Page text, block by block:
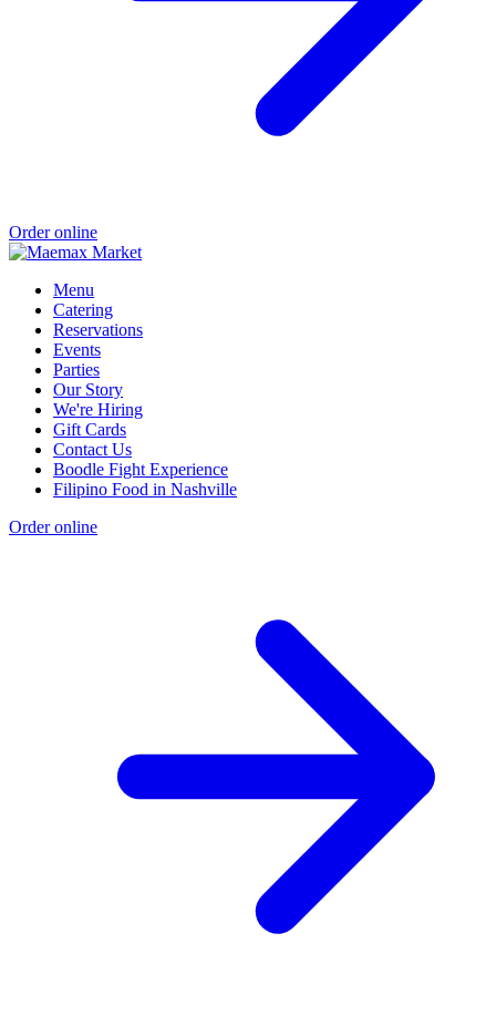
Order online
Menu
Catering
Reservations
Events
Parties
Our Story
We're Hiring
Gift Cards
Contact Us
Boodle Fight Experience
Filipino Food in Nashville
Order online